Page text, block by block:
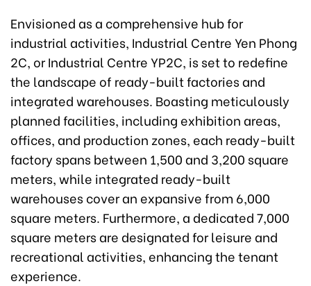
Envisioned as a comprehensive hub for
industrial activities, Industrial Centre Yen Phong
2C, or Industrial Centre YP2C, is set to redefine
the landscape of ready-built factories and
integrated warehouses. Boasting meticulously
planned facilities, including exhibition areas,
offices, and production zones, each ready-built
factory spans between 1,500 and 3,200 square
meters, while integrated ready-built
warehouses cover an expansive from 6,000
square meters. Furthermore, a dedicated 7,000
square meters are designated for leisure and
recreational activities, enhancing the tenant
experience.